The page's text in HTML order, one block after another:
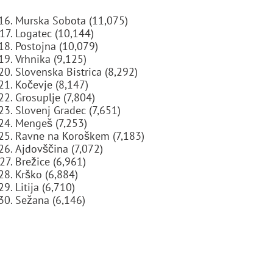
Murska Sobota (11,075)
Logatec (10,144)
Postojna (10,079)
Vrhnika (9,125)
Slovenska Bistrica (8,292)
Kočevje (8,147)
Grosuplje (7,804)
Slovenj Gradec (7,651)
Mengeš (7,253)
Ravne na Koroškem (7,183)
Ajdovščina (7,072)
Brežice (6,961)
Krško (6,884)
Litija (6,710)
Sežana (6,146)